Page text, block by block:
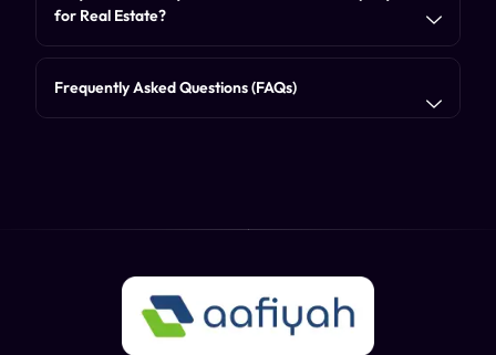
for Real Estate?
Frequently Asked Questions (FAQs)